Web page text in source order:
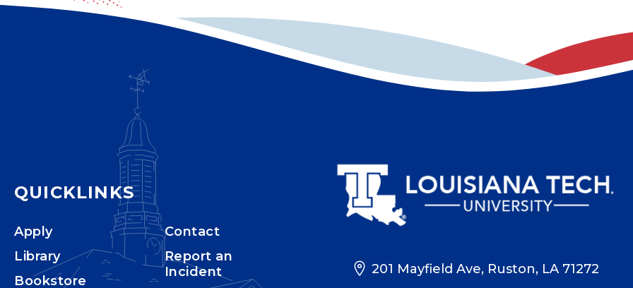
QUICKLINKS
Apply
Library
Bookstore
Contact
Report an
Incident
201 Mayfield Ave, Ruston, LA 71272